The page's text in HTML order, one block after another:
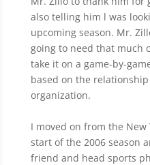
also telling him l was
upcoming season. Mr.
going to need that much
take it on a game-by-
based on the
organization.
I moved on from the
start of the 2006 season
friend and head sports